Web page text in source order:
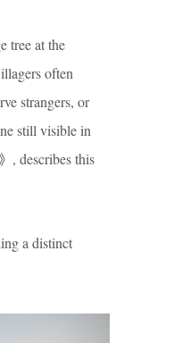
tree at the
often
strangers, or
still visible in
, describes this
a distinct